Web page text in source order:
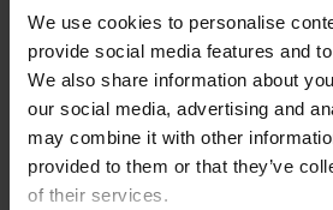
We use cookies to personalise
provide social media features and
We also share information about
our social media, advertising and
may combine it with other
provided to them or that they’ve
of their services.
Please provide your username